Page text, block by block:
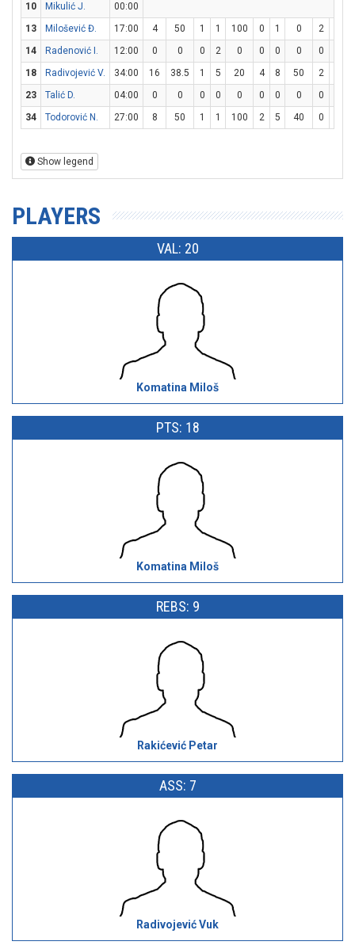
10
Mikulić J.
00:00
13
Milošević Đ. 17:00 4 50 1 1 100 0 1 0 2
14
Radenović I. 12:00 0 0 0 2 0 0 0 0 0
18
Radivojević V. 34:00 16 38.5 1 5 20 4 8 50 2
23
Talić D. 04:00 0 0 0 0 0 0 0 0 0
34
Todorović N. 27:00 8 50 1 1 100 2 5 40 0
Show legend
PLAYERS
VAL: 20
Komatina Miloš
PTS: 18
Komatina Miloš
REBS: 9
Rakićević Petar
ASS: 7
Radivojević Vuk